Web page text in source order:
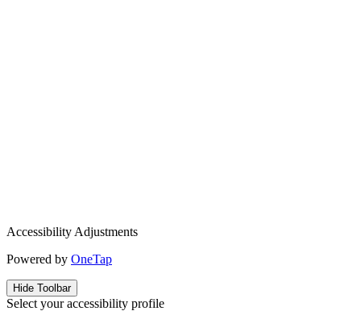
Accessibility Adjustments
Powered by OneTap
Hide Toolbar
Select your accessibility profile